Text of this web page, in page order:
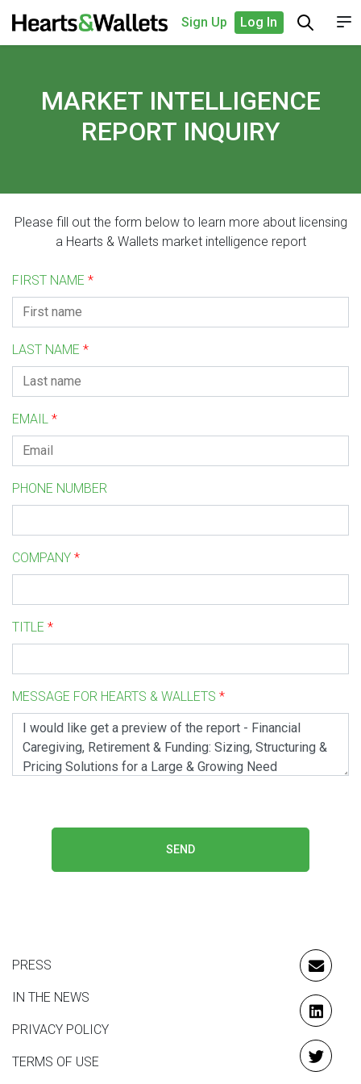
Sign Up Log In
MARKET INTELLIGENCE
REPORT INQUIRY
Please fill out the form below to learn more about licensing
a Hearts & Wallets market intelligence report
FIRST NAME *
LAST NAME *
EMAIL *
PHONE NUMBER
COMPANY *
TITLE *
MESSAGE FOR HEARTS & WALLETS *
SEND
PRESS
IN THE NEWS
PRIVACY POLICY
TERMS OF USE
EMAIL